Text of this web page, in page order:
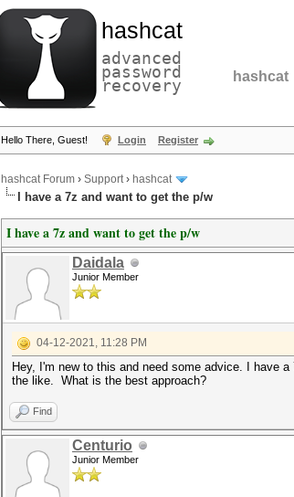
hashcat
advanced
password
recovery hashcat
Hello There, Guest! Login Register
hashcat Forum › Support› hashcat
I have a 7z and want to get the p/w
I have a 7z and want to get the p/w
Daidala
Junior Member
04-12-2021, 11:28 PM
Hey, I'm new to this and need some advice. I have
the like. What is the best approach?
Find
Centurio
Junior Member